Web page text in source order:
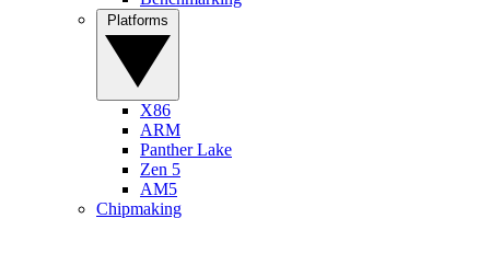
X86
ARM
Panther Lake
Zen 5
AM5
Chipmaking